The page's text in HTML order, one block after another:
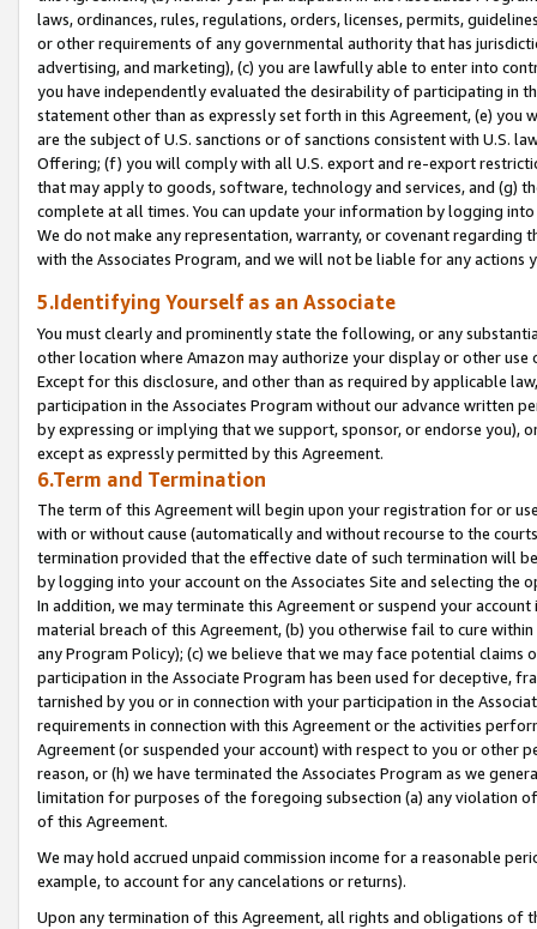
laws, ordinances, rules, regulations, orders, licenses, permits,
or other requirements of any governmental authority that has
advertising, and marketing), (c) you are lawfully able to enter into
you have independently evaluated the desirability of participating in
statement other than as expressly set forth in this Agreement, (e)
are the subject of U.S. sanctions or of sanctions consistent with U.S.
Offering; (f) you will comply with all U.S. export and re-export
that may apply to goods, software, technology and services, and (g)
complete at all times. You can update your information by logging
We do not make any representation, warranty, or covenant regarding
with the Associates Program, and we will not be liable for any actions
5.Identifying Yourself as an Associate
You must clearly and prominently state the following, or any
other location where Amazon may authorize your display or other
Except for this disclosure, and other than as required by applicable
participation in the Associates Program without our advance written
by expressing or implying that we support, sponsor, or endorse you),
except as expressly permitted by this Agreement.
6.Term and Termination
The term of this Agreement will begin upon your registration for or
with or without cause (automatically and without recourse to the
termination provided that the effective date of such termination will
by logging into your account on the Associates Site and selecting the
In addition, we may terminate this Agreement or suspend your
material breach of this Agreement, (b) you otherwise fail to cure
any Program Policy); (c) we believe that we may face potential
participation in the Associate Program has been used for deceptive,
tarnished by you or in connection with your participation in the
requirements in connection with this Agreement or the activities
Agreement (or suspended your account) with respect to you or other
reason, or (h) we have terminated the Associates Program as we
limitation for purposes of the foregoing subsection (a) any violation
of this Agreement.
We may hold accrued unpaid commission income for a reasonable
example, to account for any cancelations or returns).
Upon any termination of this Agreement, all rights and obligations of